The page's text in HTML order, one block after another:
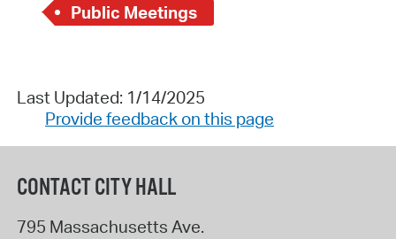
Public Meetings
Last Updated: 1/14/2025
Provide feedback on this page
CONTACT CITY HALL
795 Massachusetts Ave.